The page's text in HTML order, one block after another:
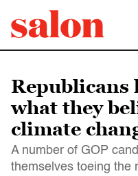
Republicans
what they
climate
A number of GOP
themselves toeing the